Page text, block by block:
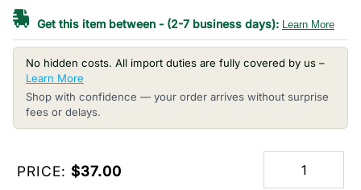
Get this item between - (2-7 business days): Learn More
No hidden costs. All import duties are fully covered by us –
Learn More
Shop with confidence — your order arrives without surprise
fees or delays.
PRICE: $37.00